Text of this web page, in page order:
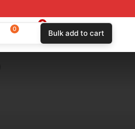
0
$ 0.00
0 Bulk add to cart